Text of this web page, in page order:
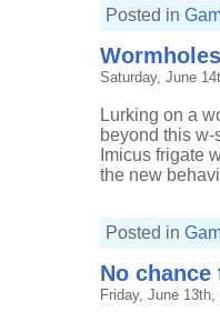
Posted in
Saturday, June
Lurking on a
beyond this
Imicus frigate
the new
Posted in
No chance
Friday, June 13th,